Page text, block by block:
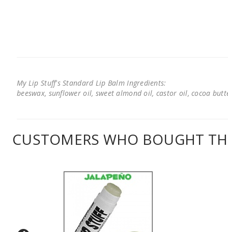
My Lip Stuff's Standard Lip Balm Ingredients:
beeswax, sunflower oil, sweet almond oil, castor oil, cocoa
CUSTOMERS WHO BOUGHT